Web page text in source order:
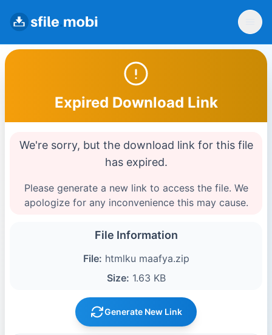
Expired Download Link
We're sorry, but the download link for this file
has expired.
Please generate a new link to access the file. We
apologize for any inconvenience this may cause.
File Information
File: htmlku maafya.zip
Size: 1.63 KB
Generate New Link